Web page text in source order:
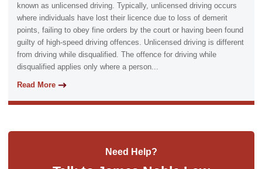
known as unlicensed driving. Typically, unlicensed driving occurs
where individuals have lost their licence due to loss of demerit
points, failing to obey fine orders by the court or having been found
guilty of high-speed driving offences. Unlicensed driving is different
from driving while disqualified. The offence for driving while
disqualified applies only where a person...
Read More
Need Help?